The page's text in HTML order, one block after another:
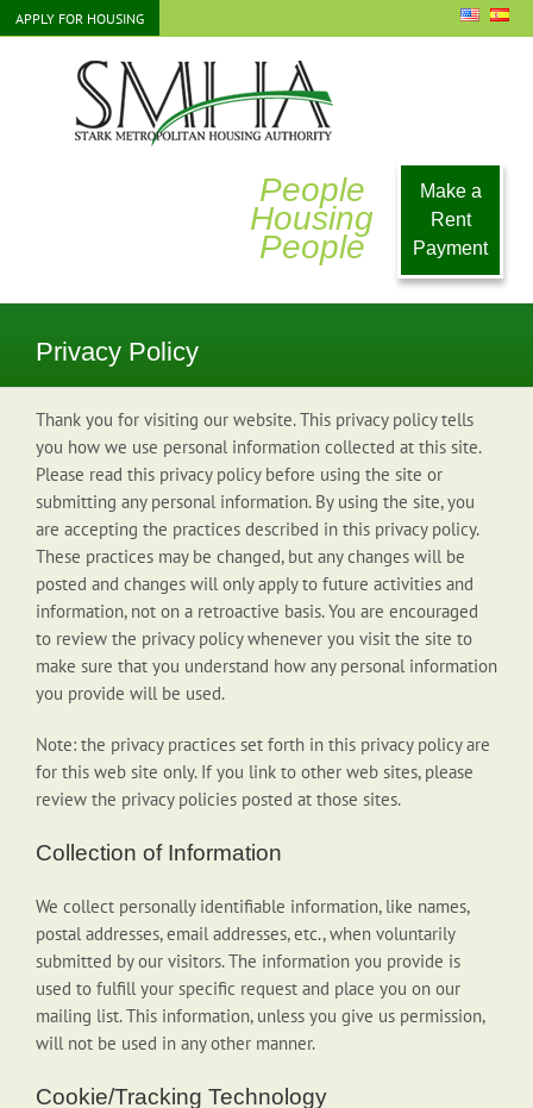
Skip
to
APPLY FOR HOUSING
People
Housing
People
Make a
Rent
Payment
Privacy Policy
Thank you for visiting our website. This privacy policy tells
you how we use personal information collected at this site.
Please read this privacy policy before using the site or
submitting any personal information. By using the site, you
are accepting the practices described in this privacy policy.
These practices may be changed, but any changes will be
posted and changes will only apply to future activities and
information, not on a retroactive basis. You are encouraged
to review the privacy policy whenever you visit the site to
make sure that you understand how any personal information
you provide will be used.
Note: the privacy practices set forth in this privacy policy are
for this web site only. If you link to other web sites, please
review the privacy policies posted at those sites.
Collection of Information
We collect personally identifiable information, like names,
postal addresses, email addresses, etc., when voluntarily
submitted by our visitors. The information you provide is
used to fulfill your specific request and place you on our
mailing list. This information, unless you give us permission,
will not be used in any other manner.
Cookie/Tracking Technology